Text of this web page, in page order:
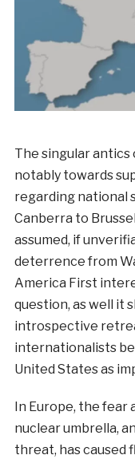
The singular antics
notably towards
regarding national
Canberra to
assumed, if
deterrence from
America First
question, as well it
introspective
internationalists
United States as
In Europe, the
nuclear umbrella,
threat, has caused